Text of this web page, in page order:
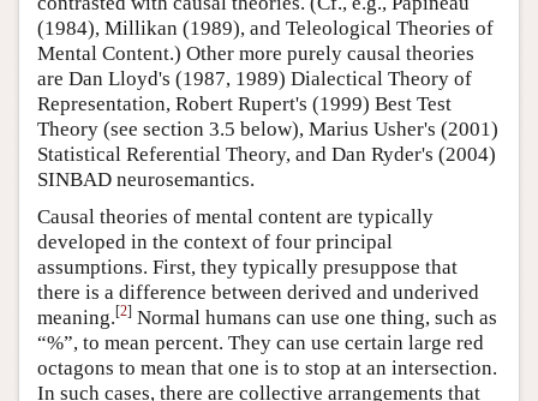
(1984), Millikan (1989), and Teleological Theories of
Mental Content.) Other more purely causal theories
are Dan Lloyd's (1987, 1989) Dialectical Theory of
Representation, Robert Rupert's (1999) Best Test
Theory (see section 3.5 below), Marius Usher's (2001)
Statistical Referential Theory, and Dan Ryder's (2004)
SINBAD neurosemantics.
Causal theories of mental content are typically
developed in the context of four principal
assumptions. First, they typically presuppose that
there is a difference between derived and underived
meaning.[2] Normal humans can use one thing, such as
“%”, to mean percent. They can use certain large red
octagons to mean that one is to stop at an intersection.
In such cases, there are collective arrangements that